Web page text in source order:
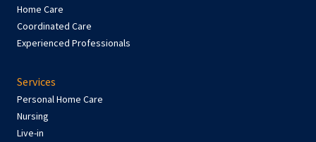
Home Care
Coordinated Care
Experienced Professionals
Services
Personal Home Care
Nursing
Live-in